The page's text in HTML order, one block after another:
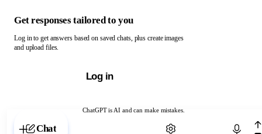
ChatGPT is AI and can make mistakes.
Chat with ChatGPT
Get responses tailored to you
Log in to get answers based on saved chats, plus create images
and upload files.
Log in
Chat